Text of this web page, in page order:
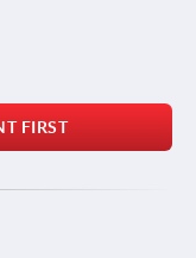
FIRST